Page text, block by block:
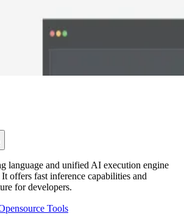
language and unified AI execution engine
offers fast inference capabilities and
for developers.
Tools